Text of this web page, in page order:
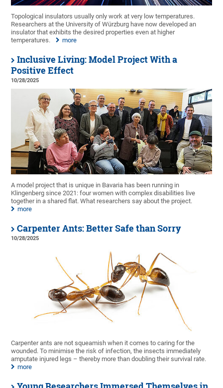
Topological insulators usually only work at very low temperatures.
Researchers at the University of Würzburg have now developed an
insulator that exhibits the desired properties even at higher
temperatures.
more
Inclusive Living: Model Project With a
Positive Effect
10/28/2025
A model project that is unique in Bavaria has been running in
Klingenberg since 2021: four women with complex disabilities live
together in a shared flat. What researchers say about the project.
more
Carpenter Ants: Better Safe than Sorry
10/28/2025
Carpenter ants are not squeamish when it comes to caring for the
wounded. To minimise the risk of infection, the insects immediately
amputate injured legs – thereby more than doubling their survival rate.
more